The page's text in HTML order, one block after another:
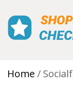
Home